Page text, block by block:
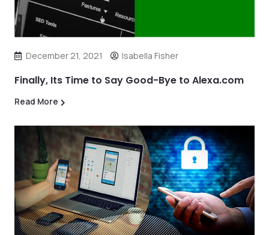
December 21, 2021 Isabella Fisher
Finally, Its Time to Say Good-Bye to Alexa.com
Read More